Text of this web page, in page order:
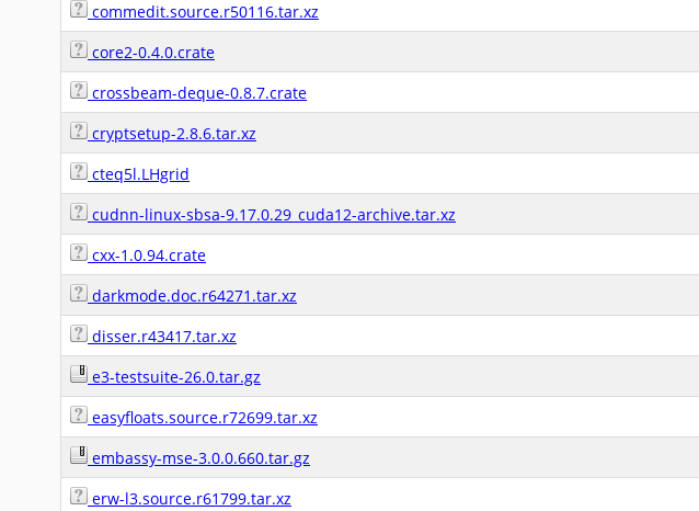
commedit.source.r50116.tar.xz
core2-0.4.0.crate
crossbeam-deque-0.8.7.crate
cryptsetup-2.8.6.tar.xz
cteq5l.LHgrid
cudnn-linux-sbsa-9.17.0.29_cuda12-archive.tar.xz
cxx-1.0.94.crate
darkmode.doc.r64271.tar.xz
disser.r43417.tar.xz
e3-testsuite-26.0.tar.gz
easyfloats.source.r72699.tar.xz
embassy-mse-3.0.0.660.tar.gz
erw-l3.source.r61799.tar.xz